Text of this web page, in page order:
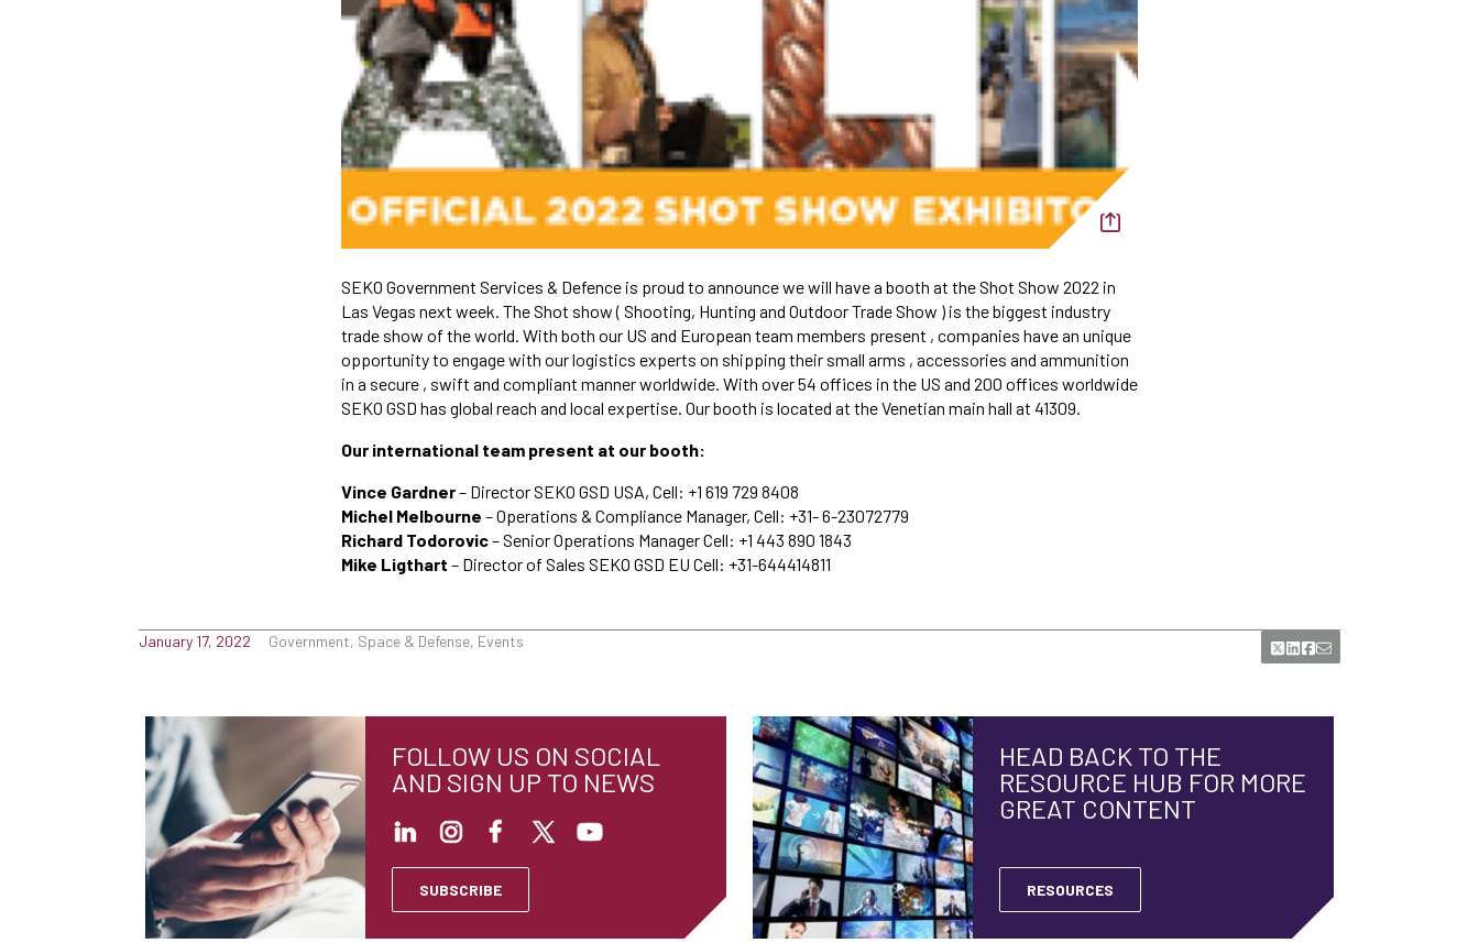
SEKO Government Services & Defence is proud to announce we will have a booth at the Shot Show 2022 in
Las Vegas next week. The Shot show ( Shooting, Hunting and Outdoor Trade Show ) is the biggest industry
trade show of the world. With both our US and European team members present , companies have an unique
opportunity to engage with our logistics experts on shipping their small arms , accessories and ammunition
in a secure , swift and compliant manner worldwide. With over 54 offices in the US and 200 offices worldwide
SEKO GSD has global reach and local expertise. Our booth is located at the Venetian main hall at 41309.
Our international team present at our booth:
Vince Gardner– Director SEKO GSD USA, Cell: +1 619 729 8408
Michel Melbourne – Operations & Compliance Manager, Cell: +31- 6-23072779
Richard Todorovic– Senior Operations Manager Cell: +1 443 890 1843
Mike Ligthart – Director of Sales SEKO GSD EU Cell: +31-644414811
January 17, 2022 Government, Space & Defense, Events
FOLLOW US ON SOCIAL
AND SIGN UP TO NEWS
SUBSCRIBE
HEAD BACK TO THE
RESOURCE HUB FOR MORE
GREAT CONTENT
RESOURCES